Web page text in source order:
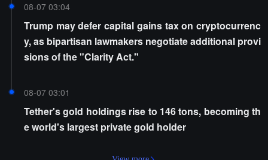
08-07 03:04
Trump may defer capital gains tax on cryptocurrenc
y, as bipartisan lawmakers negotiate additional provi
sions of the "Clarity Act."
08-07 03:01
Tether's gold holdings rise to 146 tons, becoming th
e world's largest private gold holder